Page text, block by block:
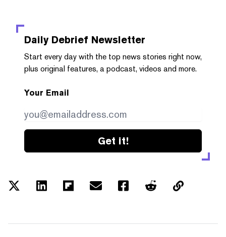
Daily Debrief Newsletter
Start every day with the top news stories right now,
plus original features, a podcast, videos and more.
Your Email
Get it!